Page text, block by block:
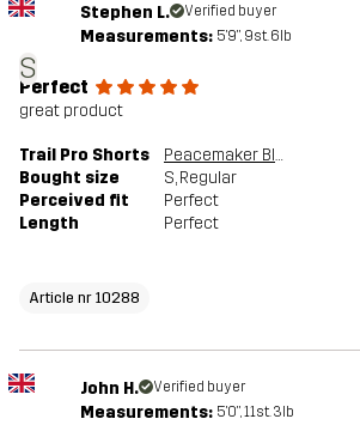
S
Stephen L. Verified buyer
Measurements: 5'9", 9st. 6lb
Perfect
great product
Trail Pro Shorts
Peacemaker Blue
Bought size
S, Regular
Perceived fit
Perfect
Length
Perfect
Article nr 10288
John H. Verified buyer
Measurements: 5'0", 11st. 3lb